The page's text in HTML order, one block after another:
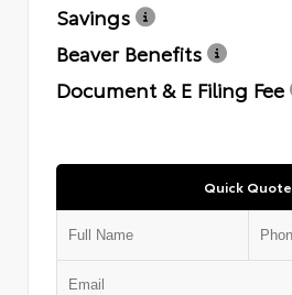
Savings
Beaver Benefits
Document & E Filing Fee
Quick Quote